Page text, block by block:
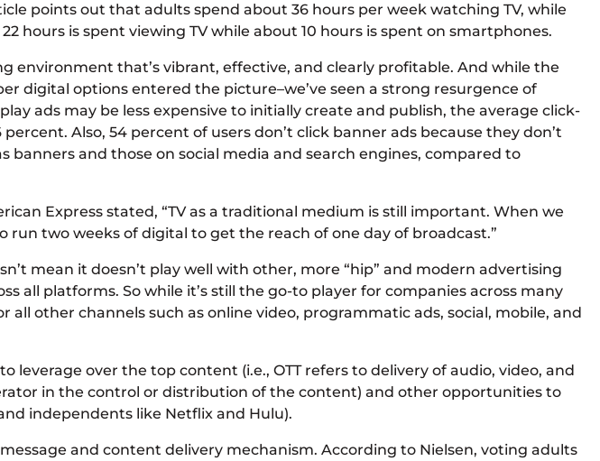
points out that adults spend about 36 hours per week watching TV, while
hours is spent viewing TV while about 10 hours is spent on smartphones.
environment that’s vibrant, effective, and clearly profitable. And while the
digital options entered the picture–we’ve seen a strong resurgence of
ads may be less expensive to initially create and publish, the average click-
Also, 54 percent of users don’t click banner ads because they don’t
banners and those on social media and search engines, compared to
Express stated, “TV as a traditional medium is still important. When we
run two weeks of digital to get the reach of one day of broadcast.”
mean it doesn’t play well with other, more “hip” and modern advertising
all platforms. So while it’s still the go-to player for companies across many
other channels such as online video, programmatic ads, social, mobile, and
over the top content (i.e., OTT refers to delivery of audio, video, and
in the control or distribution of the content) and other opportunities to
independents like Netflix and Hulu).
and content delivery mechanism. According to Nielsen, voting adults